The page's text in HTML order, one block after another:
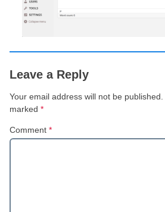
Leave a Reply
Your email address will not be published.
marked *
Comment *